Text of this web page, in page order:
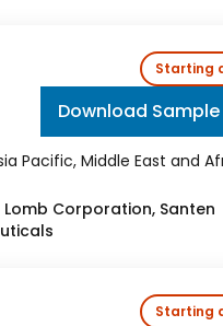
Starting
Download
Pacific, Middle East and
Corporation, Santen
Starting